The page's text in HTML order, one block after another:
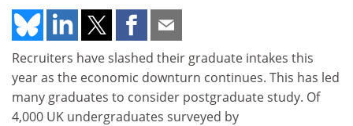
Recruiters have slashed their graduate intakes this
year as the economic downturn continues. This has led
many graduates to consider postgraduate study. Of
4,000 UK undergraduates surveyed by